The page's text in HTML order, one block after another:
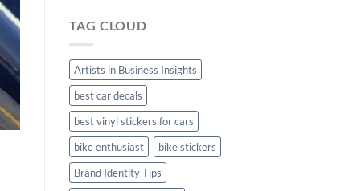
TAG CLOUD
Artists in Business Insights
best car decals
best vinyl stickers for cars
bike enthusiast
bike stickers
Brand Identity Tips